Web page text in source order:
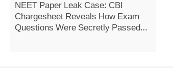
NEET Paper Leak Case: CBI
Chargesheet Reveals How Exam
Questions Were Secretly Passed